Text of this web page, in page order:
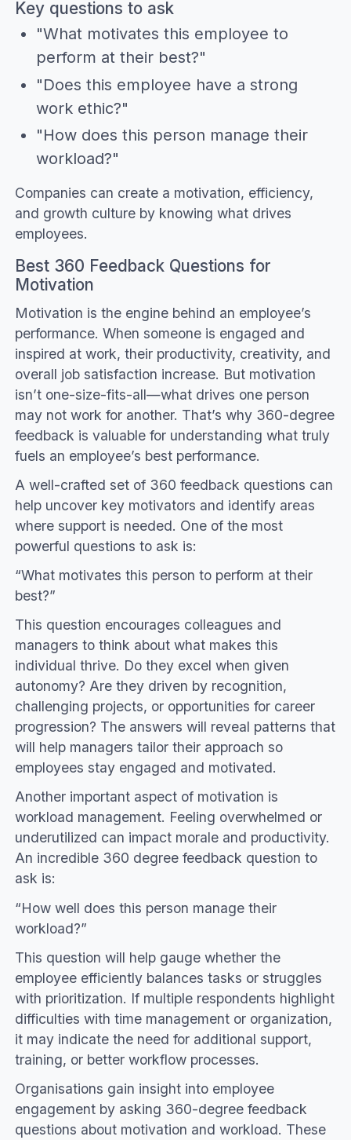
Key questions to ask
"What motivates this employee to
perform at their best?"
"Does this employee have a strong
work ethic?"
"How does this person manage their
workload?"
Companies can create a motivation, efficiency,
and growth culture by knowing what drives
employees.
Best 360 Feedback Questions for
Motivation
Motivation is the engine behind an employee’s
performance. When someone is engaged and
inspired at work, their productivity, creativity, and
overall job satisfaction increase. But motivation
isn’t one-size-fits-all—what drives one person
may not work for another. That’s why 360-degree
feedback is valuable for understanding what truly
fuels an employee’s best performance.
A well-crafted set of 360 feedback questions can
help uncover key motivators and identify areas
where support is needed. One of the most
powerful questions to ask is:
“What motivates this person to perform at their
best?”
This question encourages colleagues and
managers to think about what makes this
individual thrive. Do they excel when given
autonomy? Are they driven by recognition,
challenging projects, or opportunities for career
progression? The answers will reveal patterns that
will help managers tailor their approach so
employees stay engaged and motivated.
Another important aspect of motivation is
workload management. Feeling overwhelmed or
underutilized can impact morale and productivity.
An incredible 360 degree feedback question to
ask is:
“How well does this person manage their
workload?”
This question will help gauge whether the
employee efficiently balances tasks or struggles
with prioritization. If multiple respondents highlight
difficulties with time management or organization,
it may indicate the need for additional support,
training, or better workflow processes.
Organisations gain insight into employee
engagement by asking 360-degree feedback
questions about motivation and workload. These